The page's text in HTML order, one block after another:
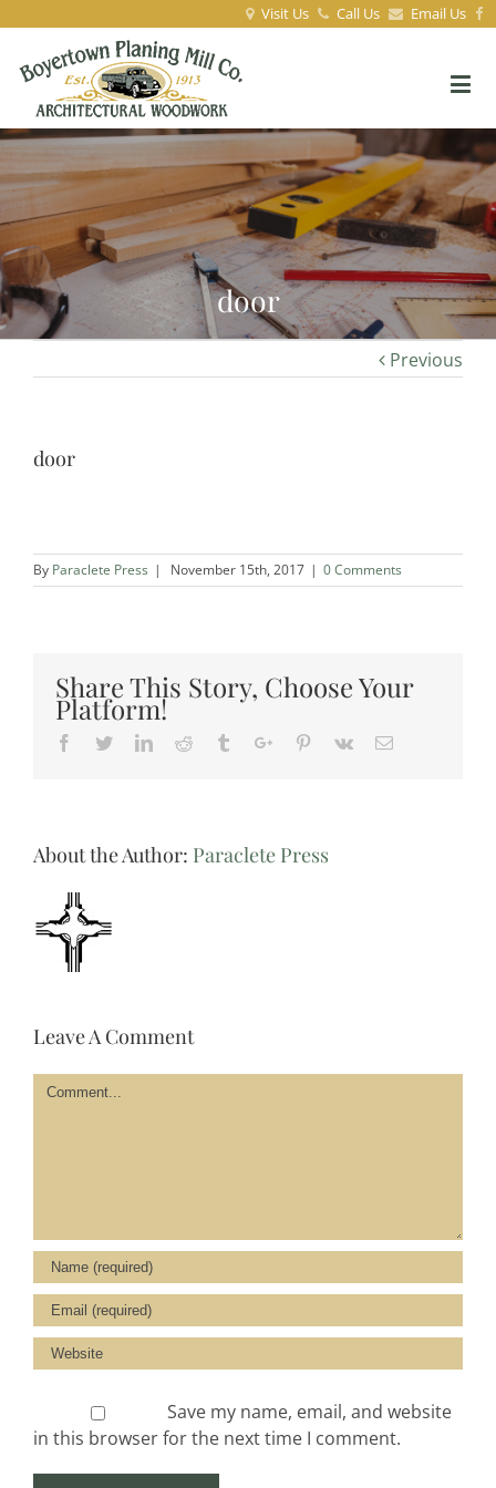
Visit Us Call Us Email Us
door
Previous
door
By Paraclete Press | November 15th, 2017 | 0 Comments
Share This Story, Choose Your
Platform!
Facebook
TwitterLinkedinReddit TumblrGoogle+Pinterest
Vk Email
About the Author: Paraclete Press
Leave A Comment
Comment
Save my name, email, and website
in this browser for the next time I comment.